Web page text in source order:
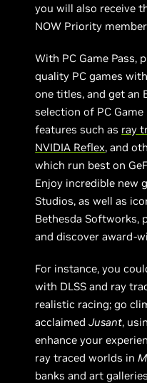
you will also receive
NOW Priority
With PC Game Pass,
quality PC games
one titles, and get an
selection of PC Game
features such as ray
NVIDIA Reflex, and
which run best on
Enjoy incredible new
Studios, as well as
Bethesda Softworks,
and discover award-
For instance, you
with DLSS and ray
realistic racing; go
acclaimedJusant,
enhance your
ray traced worlds in
banks and art